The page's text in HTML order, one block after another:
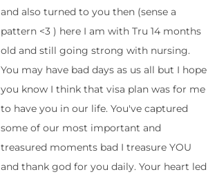
and also turned to you then (sense a
pattern <3 ) here I am with Tru 14 months
old and still going strong with nursing.
You may have bad days as us all but I hope
you know I think that visa plan was for me
to have you in our life. You've captured
some of our most important and
treasured moments bad I treasure YOU
and thank god for you daily. Your heart led